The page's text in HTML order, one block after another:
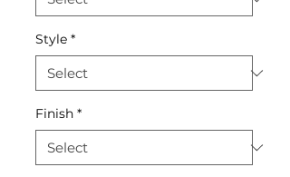
Style *
Finish *